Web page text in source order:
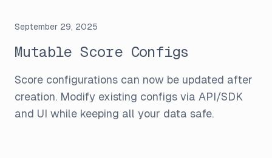
September 29, 2025
Mutable Score Configs
Score configurations can now be updated after
creation. Modify existing configs via API/SDK
and UI while keeping all your data safe.